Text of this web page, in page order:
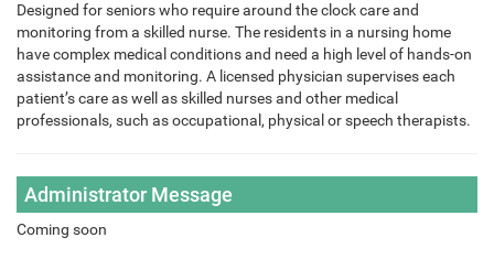
Designed for seniors who require around the clock care and
monitoring from a skilled nurse. The residents in a nursing home
have complex medical conditions and need a high level of hands-on
assistance and monitoring. A licensed physician supervises each
patient’s care as well as skilled nurses and other medical
professionals, such as occupational, physical or speech therapists.
Administrator Message
Coming soon